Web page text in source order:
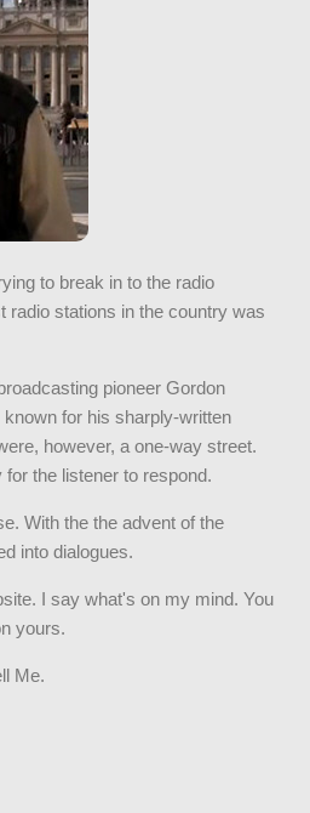
to break in to the radio
radio stations in the country was
pioneer Gordon
for his sharply-written
however, a one-way street.
the listener to respond.
With the the advent of the
into dialogues.
I say what's on my mind. You
yours.
Me.